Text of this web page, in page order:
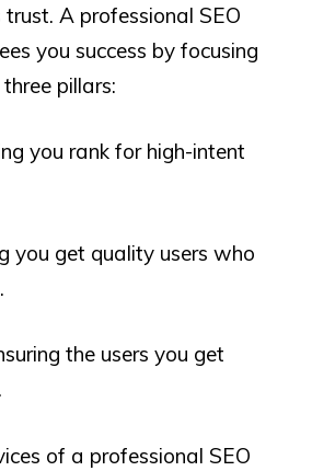
A professional SEO
you success by focusing
pillars:
you rank for high-intent
you get quality users who
the users you get
of a professional SEO